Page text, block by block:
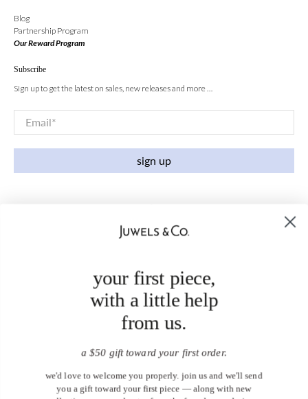
Blog
Partnership Program
Our Reward Program
Subscribe
Sign up to get the latest on sales, new releases and more …
Email*
sign up
your first piece,
with a little help
from us.
a $50 gift toward your first order.
we'd love to welcome you properly. join us and we'll send
you a gift toward your first piece — along with new